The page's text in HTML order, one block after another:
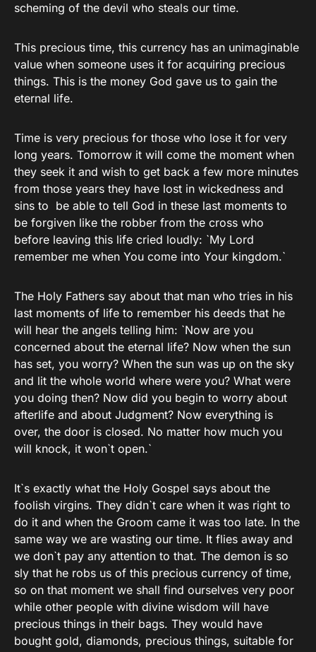
scheming of the devil who steals our time.
This precious time, this currency has an unimaginable
value when someone uses it for acquiring precious
things. This is the money God gave us to gain the
eternal life.
Time is very precious for those who lose it for very
long years. Tomorrow it will come the moment when
they seek it and wish to get back a few more minutes
from those years they have lost in wickedness and
sins to be able to tell God in these last moments to
be forgiven like the robber from the cross who
before leaving this life cried loudly: `My Lord
remember me when You come into Your kingdom.`
The Holy Fathers say about that man who tries in his
last moments of life to remember his deeds that he
will hear the angels telling him: `Now are you
concerned about the eternal life? Now when the sun
has set, you worry? When the sun was up on the sky
and lit the whole world where were you? What were
you doing then? Now did you begin to worry about
afterlife and about Judgment? Now everything is
over, the door is closed. No matter how much you
will knock, it won`t open.`
It`s exactly what the Holy Gospel says about the
foolish virgins. They didn`t care when it was right to
do it and when the Groom came it was too late. In the
same way we are wasting our time. It flies away and
we don`t pay any attention to that. The demon is so
sly that he robs us of this precious currency of time,
so on that moment we shall find ourselves very poor
while other people with divine wisdom will have
precious things in their bags. They would have
bought gold, diamonds, precious things, suitable for